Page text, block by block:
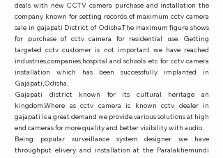
deals with new CCTV camera purchase and installation the
company known for setting records of maximum cctv camera
sale in gajapati District of Odisha.The maximum figure shows
for purchase of cctv camera for residential use. Getting
targeted cctv customer is not important we have reached
industries,companies,hospital and schools etc for cctv camera
installation which has been successfully implanted in
Gajapati,Odisha.
Gajapati district known for its cultural heritage an
kingdom.Where as cctv camera is known cctv dealer in
gajapati is a great demand we provide various solutions at high
end cameras for more quality and better visibility with audio.
Being popular surveillance system designer we have
throughput elivery and installation at the Paralakhemundi